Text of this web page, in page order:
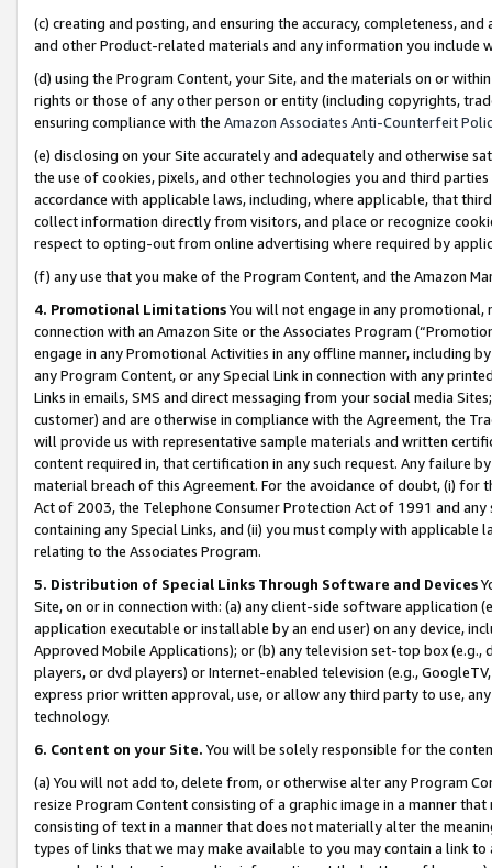
(c) creating and posting, and ensuring the accuracy, completeness,
and other Product-related materials and any information you include
(d) using the Program Content, your Site, and the materials on or
rights or those of any other person or entity (including copyrights,
ensuring compliance with the Amazon Associates Anti-Counterfeit
(e) disclosing on your Site accurately and adequately and otherwise
the use of cookies, pixels, and other technologies you and third
accordance with applicable laws, including, where applicable, that
collect information directly from visitors, and place or recognize
respect to opting-out from online advertising where required by
(f) any use that you make of the Program Content, and the Amazon
4. Promotional LimitationsYou will not engage in any
connection with an Amazon Site or the Associates Program
engage in any Promotional Activities in any offline manner, including
any Program Content, or any Special Link in connection with any
Links in emails, SMS and direct messaging from your social media
customer) and are otherwise in compliance with the Agreement, the
will provide us with representative sample materials and written
content required in, that certification in any such request. Any failure
material breach of this Agreement. For the avoidance of doubt, (i) for
Act of 2003, the Telephone Consumer Protection Act of 1991 and
containing any Special Links, and (ii) you must comply with
relating to the Associates Program.
5. Distribution of Special Links Through Software and Devices
Site, on or in connection with: (a) any client-side software application
application executable or installable by an end user) on any device,
Approved Mobile Applications); or (b) any television set-top box
players, or dvd players) or Internet-enabled television (e.g.,
express prior written approval, use, or allow any third party to use,
technology.
6. Content on your Site. You will be solely responsible for the
(a) You will not add to, delete from, or otherwise alter any Program
resize Program Content consisting of a graphic image in a manner
consisting of text in a manner that does not materially alter the
types of links that we may make available to you may contain a link